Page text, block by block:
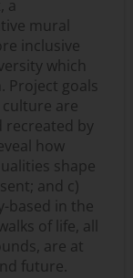
a
mural
inclusive
which
Project goals
are
recreated by
how
shape
and c)
based in the
of life, all
are at
future.